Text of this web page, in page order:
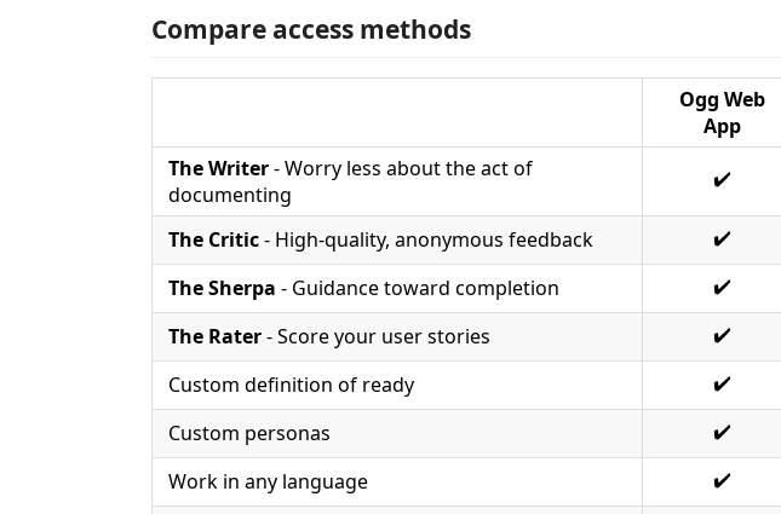
Compare access methods
Ogg Web
App
The Writer- Worry less about the act of
documenting
✔️
The Critic- High-quality, anonymous feedback ✔️
The Sherpa - Guidance toward completion ✔️
The Rater- Score your user stories ✔️
Custom definition of ready
✔️
Custom personas
✔️
Work in any language
✔️